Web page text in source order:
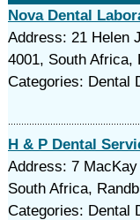
Nova Dental
Address: 21 Helen
4001, South Africa,
Categories: Dental
H & P Dental
Address: 7
South Africa,
Categories: Dental